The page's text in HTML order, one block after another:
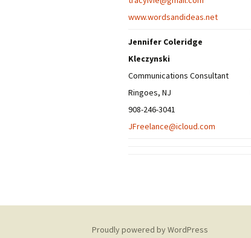
www.wordsandideas.net
Jennifer Coleridge
Kleczynski
Communications Consultant
Ringoes, NJ
908-246-3041
JFreelance@icloud.com
Proudly powered by WordPress